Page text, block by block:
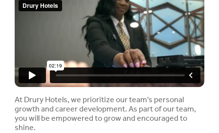
At Drury Hotels, we prioritize our team's personal
growth and career development. As part of our team,
you will be empowered to grow and encouraged to
shine.